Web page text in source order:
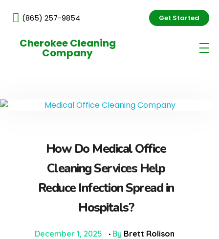
(865) 257-9854 Get Started
Cherokee Cleaning
Company
How Do Medical Office
Cleaning Services Help
Reduce Infection Spread in
Hospitals?
December 1, 2025 By Brett Rolison